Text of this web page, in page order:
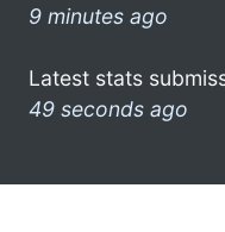
9 minutes ago
Latest stats
49 seconds ago